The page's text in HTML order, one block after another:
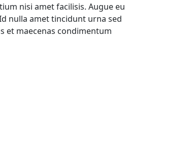
nisi amet facilisis. Augue eu
nulla amet tincidunt urna sed
et maecenas condimentum